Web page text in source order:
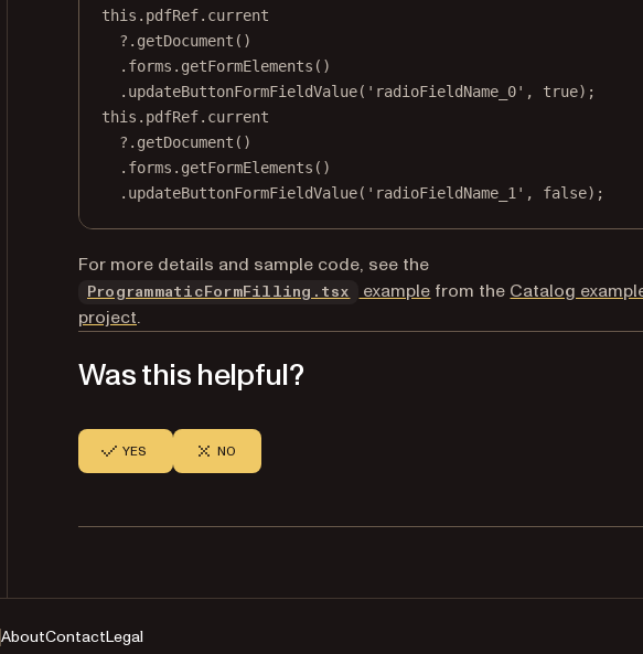
this .pdfRef.current
?. getDocument ()
.forms. getFormElements ()
. updateButtonFormFieldValue( 'radioFieldName_0' , true);
this .pdfRef.current
?. getDocument ()
.forms. getFormElements ()
. updateButtonFormFieldValue( 'radioFieldName_1' , false);
For more details and sample code, see the
ProgrammaticFormFilling.tsx example(opens in a new tab)
from the Catalog
project.
Was this helpful?
YES NO
AboutContactLegal